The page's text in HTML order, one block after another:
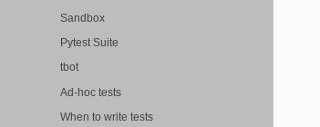
Sandbox
Pytest Suite
tbot
Ad-hoc tests
When to write tests